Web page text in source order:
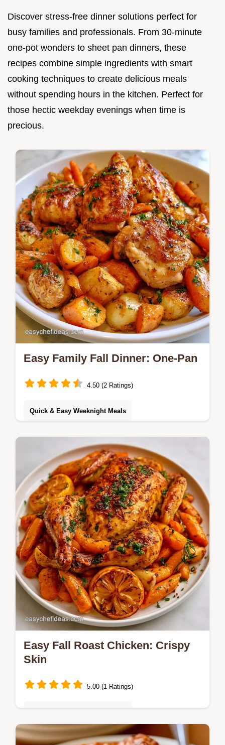
Discover stress-free dinner solutions perfect for
busy families and professionals. From 30-minute
one-pot wonders to sheet pan dinners, these
recipes combine simple ingredients with smart
cooking techniques to create delicious meals
without spending hours in the kitchen. Perfect for
those hectic weekday evenings when time is
precious.
Easy Family Fall Dinner: One-Pan
4.50 (2 Ratings)
Quick & Easy Weeknight Meals
Easy Family Fall Dinner simplifies your night
with a one-pan roast and the Logic Behind
the Roast section.
Easy Fall Roast Chicken: Crispy
Skin
5.00 (1 Ratings)
Golden, crispy Easy Fall Roast Chicken with